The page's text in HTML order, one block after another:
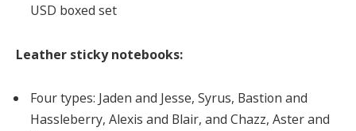
USD boxed set
Leather sticky notebooks:
Four types: Jaden and Jesse, Syrus, Bastion and
Hassleberry, Alexis and Blair, and Chazz, Aster and